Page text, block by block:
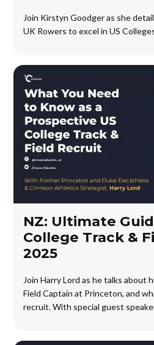
Join Kirstyn Goodger as she
UK Rowers to excel in US
NZ: Ultimate
College Track &
2025
Join Harry Lord as he talks about
Field Captain at Princeton, and
recruit. With special guest